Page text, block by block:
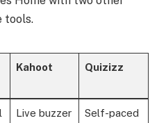
tools.
Kahoot Quizizz
Live buzzer
Self-paced